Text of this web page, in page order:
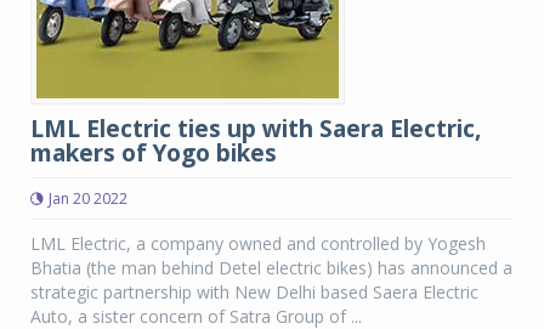
LML Electric ties up with Saera Electric,
makers of Yogo bikes
Jan 20 2022
LML Electric, a company owned and controlled by Yogesh
Bhatia (the man behind Detel electric bikes) has announced a
strategic partnership with New Delhi based Saera Electric
Auto, a sister concern of Satra Group of ...